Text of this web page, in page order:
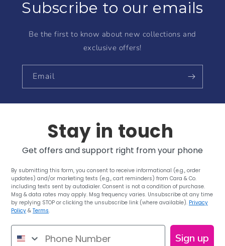
Subscribe to our emails
Be the first to know about new collections and
exclusive offers!
Email
Stay in touch
Get offers and support right from your phone
By submitting this form, you consent to receive informational (e.g., order
updates) and/or marketing texts (e.g., cart reminders) from Cara & Co.
including texts sent by autodialer. Consent is not a condition of purchase.
Msg & data rates may apply. Msg frequency varies. Unsubscribe at any time
by replying STOP or clicking the unsubscribe link (where available). Privacy
Policy & Terms.
Phone Number
Sign up